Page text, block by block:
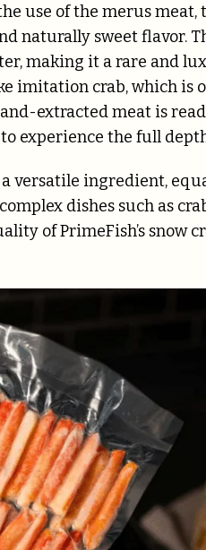
use of the merus
naturally sweet flavor.
making it a rare and
imitation crab, which is
extracted meat is
experience the full
versatile ingredient,
dishes such as
of PrimeFish’s snow